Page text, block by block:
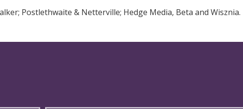
Postlethwaite & Netterville; Hedge Media, Beta and Wisznia.